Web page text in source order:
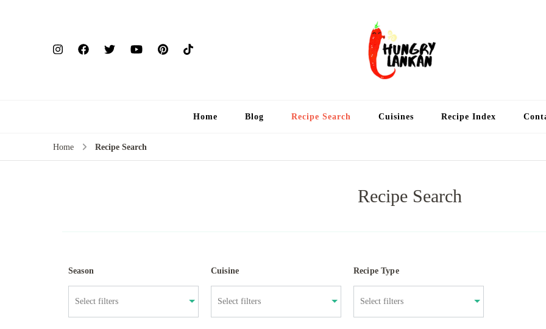
Home Blog Recipe Search Cuisines Recipe Index
Home Recipe Search
Recipe Search
Season Cuisine Recipe Type